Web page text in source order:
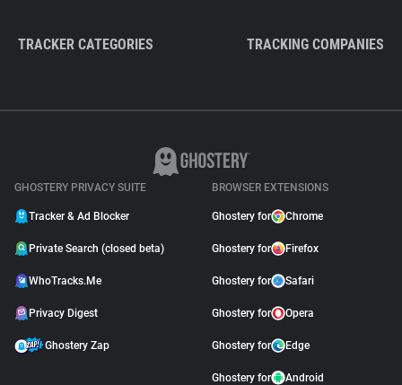
TRACKER CATEGORIES TRACKING COMPANIES
GHOSTERY PRIVACY SUITE
Tracker & Ad Blocker
Private Search (closed beta)
WhoTracks.Me
Privacy Digest
Ghostery Zap
BROWSER EXTENSIONS
Ghostery for Chrome
Ghostery for Firefox
Ghostery for Safari
Ghostery for Opera
Ghostery for Edge
Ghostery for Android